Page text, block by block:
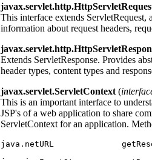
This interface extends
information about request headers,
Extends ServletResponse. Provides
header types, content types and
javax.servlet.ServletContext (
This is an important interface to
JSP's of a web application to share
ServletContext for an application.
java.netURL